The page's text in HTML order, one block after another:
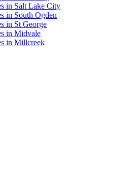
in Salt Lake City
in South Ogden
in St George
in Midvale
in Millcreek